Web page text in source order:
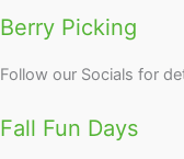
Berry Picking
Follow our Socials for
Fall Fun Days